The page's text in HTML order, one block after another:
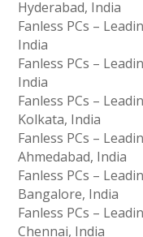
Hyderabad, India
Fanless PCs –
India
Fanless PCs –
India
Fanless PCs –
Kolkata, India
Fanless PCs –
Ahmedabad, India
Fanless PCs –
Bangalore, India
Fanless PCs –
Chennai, India